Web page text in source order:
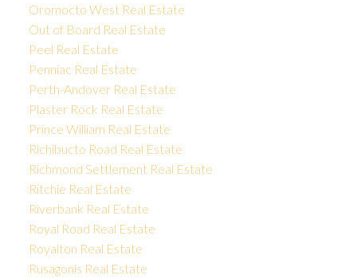
Oromocto West Real Estate
Out of Board Real Estate
Peel Real Estate
Penniac Real Estate
Perth-Andover Real Estate
Plaster Rock Real Estate
Prince William Real Estate
Richibucto Road Real Estate
Richmond Settlement Real Estate
Ritchie Real Estate
Riverbank Real Estate
Royal Road Real Estate
Royalton Real Estate
Rusagonis Real Estate